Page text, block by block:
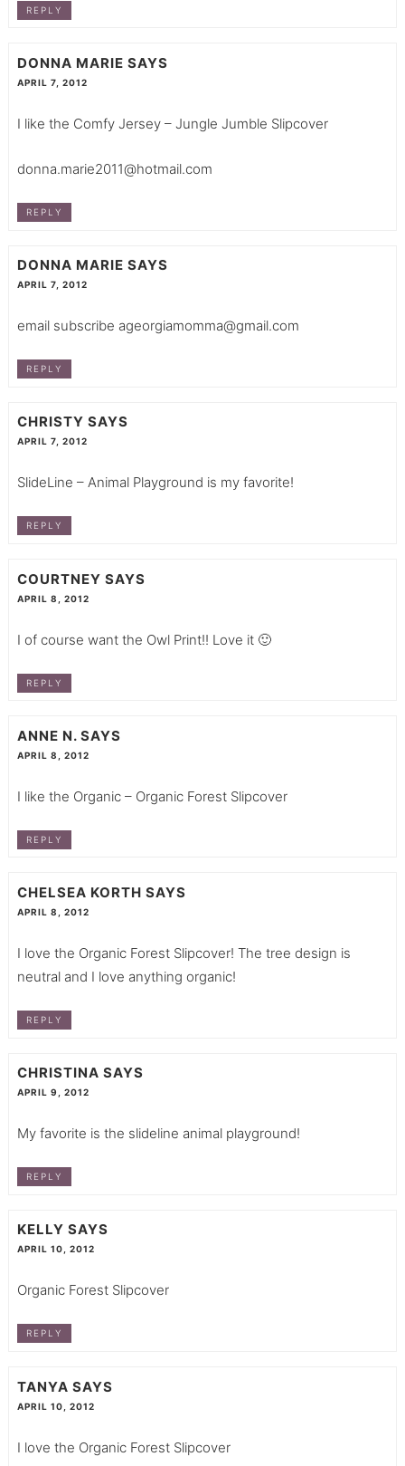
REPLY
DONNA MARIE SAYS
APRIL 7, 2012
I like the Comfy Jersey – Jungle Jumble Slipcover
donna.marie2011@hotmail.com
REPLY
DONNA MARIE SAYS
APRIL 7, 2012
email subscribe ageorgiamomma@gmail.com
REPLY
CHRISTY SAYS
APRIL 7, 2012
SlideLine – Animal Playground is my favorite!
REPLY
COURTNEY SAYS
APRIL 8, 2012
I of course want the Owl Print!! Love it 🙂
REPLY
ANNE N. SAYS
APRIL 8, 2012
I like the Organic – Organic Forest Slipcover
REPLY
CHELSEA KORTH SAYS
APRIL 8, 2012
I love the Organic Forest Slipcover! The tree design is
neutral and I love anything organic!
REPLY
CHRISTINA SAYS
APRIL 9, 2012
My favorite is the slideline animal playground!
REPLY
KELLY SAYS
APRIL 10, 2012
Organic Forest Slipcover
REPLY
TANYA SAYS
APRIL 10, 2012
I love the Organic Forest Slipcover